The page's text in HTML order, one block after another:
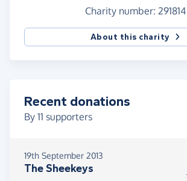
Charity number: 291814
About this charity
Recent donations
By 11 supporters
19th September 2013
The Sheekeys